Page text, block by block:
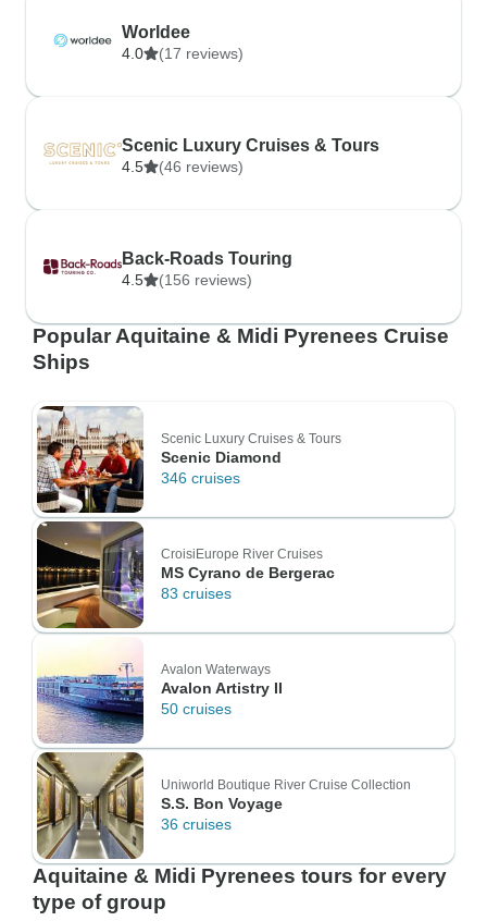
Worldee
4.0 (17 reviews)
Scenic Luxury Cruises & Tours
4.5 (46 reviews)
Back-Roads Touring
4.5 (156 reviews)
Popular Aquitaine & Midi Pyrenees Cruise
Ships
Scenic Luxury Cruises & Tours
Scenic Diamond
346 cruises
CroisiEurope River Cruises
MS Cyrano de Bergerac
83 cruises
Avalon Waterways
Avalon Artistry II
50 cruises
Uniworld Boutique River Cruise Collection
S.S. Bon Voyage
36 cruises
Aquitaine & Midi Pyrenees tours for every
type of group